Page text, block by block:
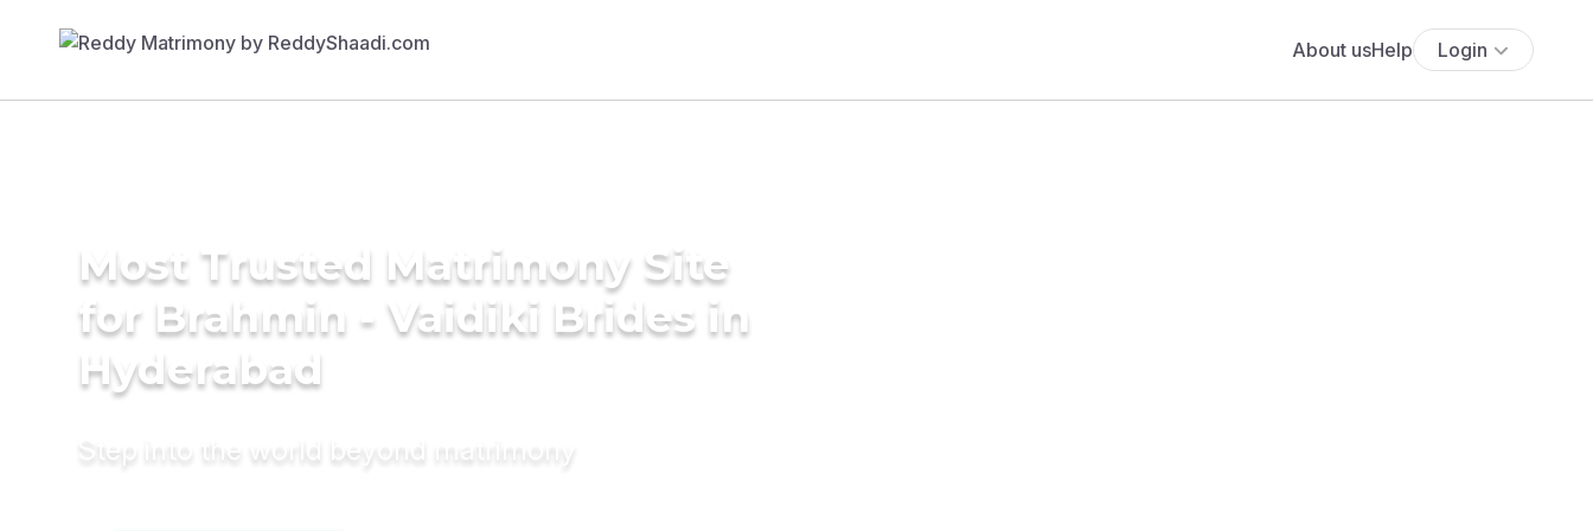
About usHelp Login
Most Trusted Matrimony Site
for Brahmin - Vaidiki Brides in
Hyderabad
Step into the world beyond matrimony